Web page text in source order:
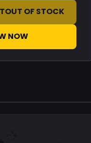
OUT OF STOCK
NOW